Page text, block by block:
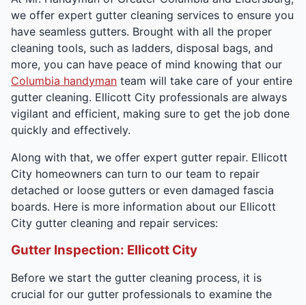
we offer expert gutter cleaning services to ensure you
have seamless gutters. Brought with all the proper
cleaning tools, such as ladders, disposal bags, and
more, you can have peace of mind knowing that our
Columbia handyman team will take care of your entire
gutter cleaning. Ellicott City professionals are always
vigilant and efficient, making sure to get the job done
quickly and effectively.
Along with that, we offer expert gutter repair. Ellicott
City homeowners can turn to our team to repair
detached or loose gutters or even damaged fascia
boards. Here is more information about our Ellicott
City gutter cleaning and repair services:
Gutter Inspection: Ellicott City
Before we start the gutter cleaning process, it is
crucial for our gutter professionals to examine the